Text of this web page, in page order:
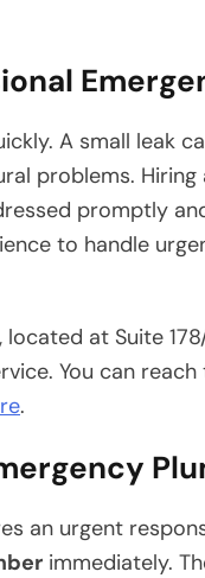
A small leak
problems. Hiring
promptly
to handle
at Suite
You can
.
an urgent
immediately.